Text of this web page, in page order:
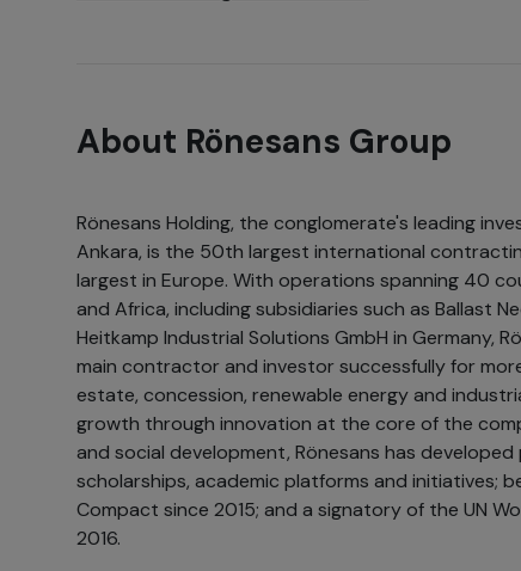
About Rönesans Group
Rönesans Holding, the conglomerate's leading
Ankara, is the 50th largest international
largest in Europe. With operations spanning 40
and Africa, including subsidiaries such as Ballast
Heitkamp Industrial Solutions GmbH in Germany,
main contractor and investor successfully for
estate, concession, renewable energy and
growth through innovation at the core of the
and social development, Rönesans has
scholarships, academic platforms and initiatives;
Compact since 2015; and a signatory of the UN
2016.